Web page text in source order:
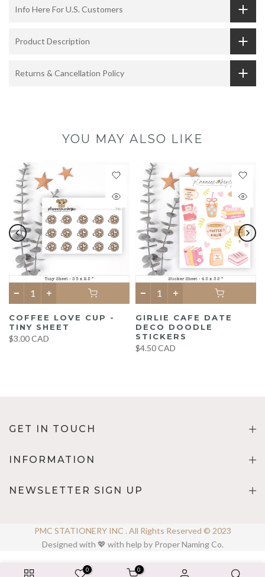
Info Here For U.S. Customers
Product Description
Returns & Cancellation Policy
YOU MAY ALSO LIKE
COFFEE LOVE CUP -
TINY SHEET
$3.00 CAD
GIRLIE CAFE DATE
DECO DOODLE
STICKERS
$4.50 CAD
GET IN TOUCH
INFORMATION
NEWSLETTER SIGN UP
PMC STATIONERY INC . All Rights Reserved © 2023
Designed with 💖 with help by Proper Naming Co.
0 0